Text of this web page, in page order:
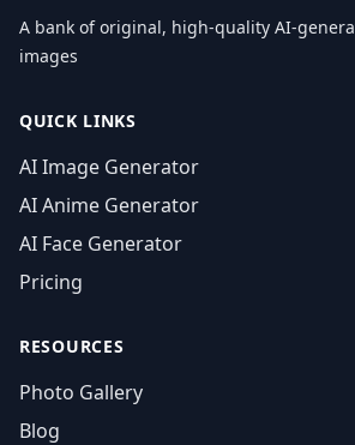
A bank of original, high-quality AI-
images
QUICK LINKS
AI Image Generator
AI Anime Generator
AI Face Generator
Pricing
RESOURCES
Photo Gallery
Blog